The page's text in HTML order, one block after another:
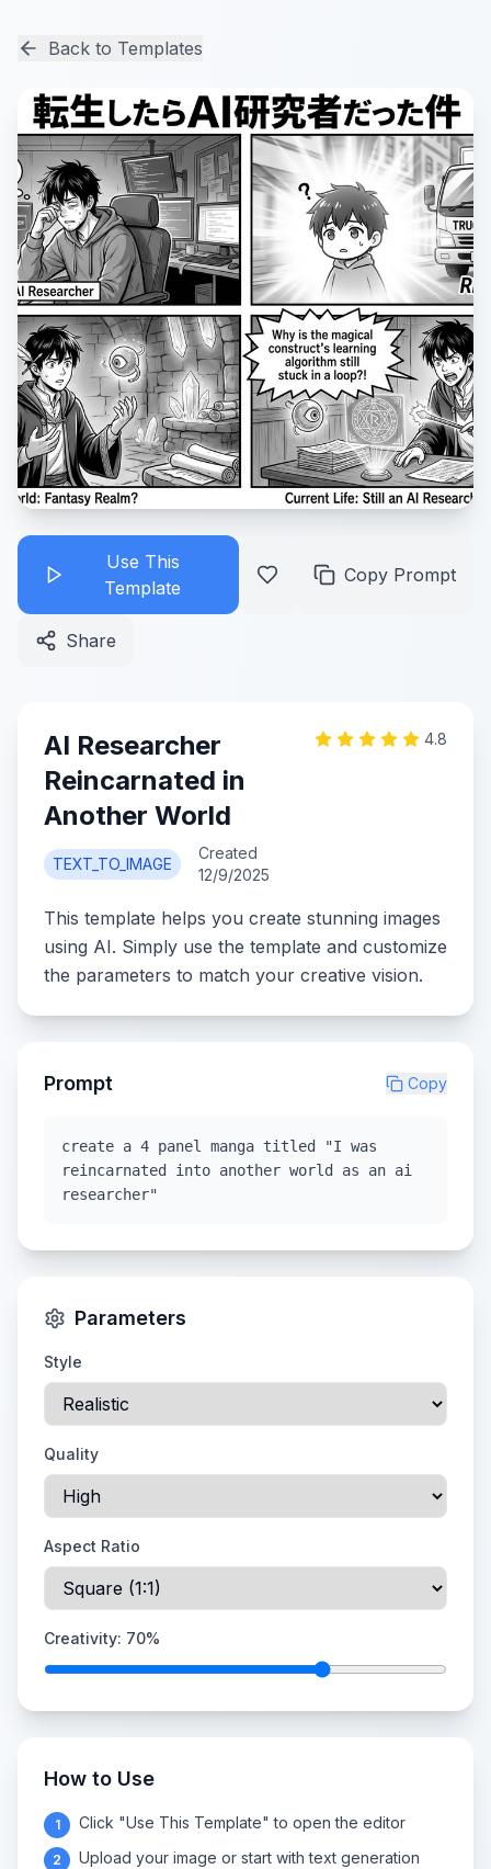
Back to Templates
Use This
Template
Copy Prompt
Share
AI Researcher
Reincarnated in
Another World
TEXT_TO_IMAGE
Created
12/9/2025
4.8
This template helps you create stunning images
using AI. Simply use the template and customize
the parameters to match your creative vision.
Prompt Copy
create a 4 panel manga titled "I was
reincarnated into another world as an ai
researcher"
Parameters
Style
Quality
Aspect Ratio
Creativity: 70%
How to Use
1 Click "Use This Template" to open the editor
2 Upload your image or start with text generation